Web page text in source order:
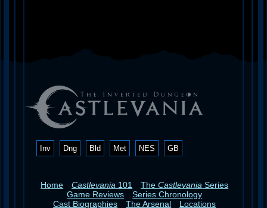
Inv Dng Bld Met NES GB
Home Castlevania 101 TheCastlevania Series
Game Reviews
Series Chronology
Cast Biographies
The Arsenal
Locations